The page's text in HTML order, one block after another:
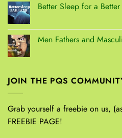
Better Sleep for a Better
Men Fathers and
JOIN THE PQS
Grab yourself a freebie on us,
FREEBIE PAGE!